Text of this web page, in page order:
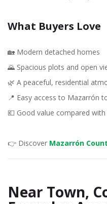
What Buyers Love
🏡 Modern detached homes
🌄 Spacious plots and open
🌿 A peaceful, residential
📍 Easy access to Mazarrón
💶 Good value compared
👉 Discover Mazarrón
Near Town,